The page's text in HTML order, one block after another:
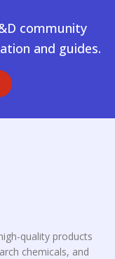
community
and guides.
quality products
chemicals, and